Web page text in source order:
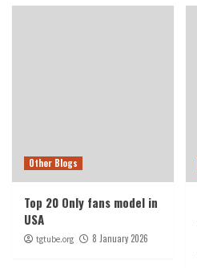
Other Blogs
Top 20 Only fans model in
USA
tgtube.org 8 January 2026